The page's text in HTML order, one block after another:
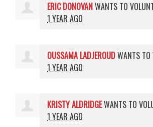
ERIC DONOVANWANTS TO
1 YEAR AGO
OUSSAMA LADJEROUDWANTS TO
1 YEAR AGO
KRISTY ALDRIDGEWANTS TO
1 YEAR AGO